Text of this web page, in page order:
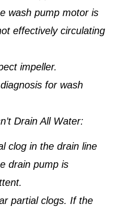
wash pump motor is
effectively circulating
impeller.
for wash
Drain All Water:
clog in the drain line
drain pump is
partial clogs. If the